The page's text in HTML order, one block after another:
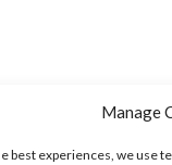
Manage
best experiences, we use